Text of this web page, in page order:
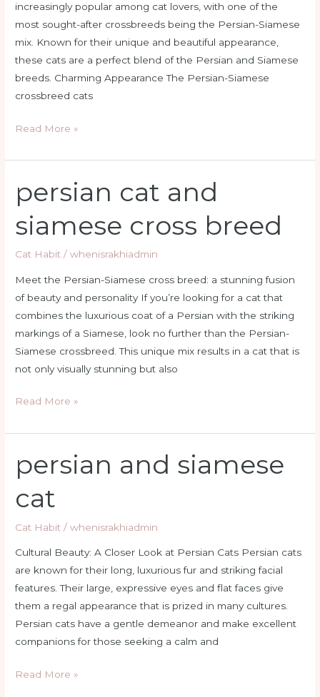
increasingly popular among cat lovers, with one of the
most sought-after crossbreeds being the Persian-Siamese
mix. Known for their unique and beautiful appearance,
these cats are a perfect blend of the Persian and Siamese
breeds. Charming Appearance The Persian-Siamese
crossbreed cats
Read More »
persian cat and
siamese cross breed
Cat Habit /whenisrakhiadmin
Meet the Persian-Siamese cross breed: a stunning fusion
of beauty and personality If you’re looking for a cat that
combines the luxurious coat of a Persian with the striking
markings of a Siamese, look no further than the Persian-
Siamese crossbreed. This unique mix results in a cat that is
not only visually stunning but also
cat
and
siamese
cross
Read More »
persian and siamese
cat
Cat Habit /whenisrakhiadmin
Cultural Beauty: A Closer Look at Persian Cats Persian cats
are known for their long, luxurious fur and striking facial
features. Their large, expressive eyes and flat faces give
them a regal appearance that is prized in many cultures.
Persian cats have a gentle demeanor and make excellent
companions for those seeking a calm and
and
siamese
cat
Read More »